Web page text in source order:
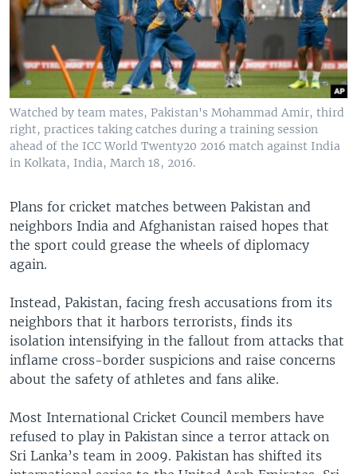
Watched by team mates, Pakistan's Mohammad Amir, third
right, practices taking catches during a training session
ahead of the ICC World Twenty20 2016 match against India
in Kolkata, India, March 18, 2016.
Plans for cricket matches between Pakistan and
neighbors India and Afghanistan raised hopes that
the sport could grease the wheels of diplomacy
again.
Instead, Pakistan, facing fresh accusations from its
neighbors that it harbors terrorists, finds its
isolation intensifying in the fallout from attacks that
inflame cross-border suspicions and raise concerns
about the safety of athletes and fans alike.
Most International Cricket Council members have
refused to play in Pakistan since a terror attack on
Sri Lanka’s team in 2009. Pakistan has shifted its